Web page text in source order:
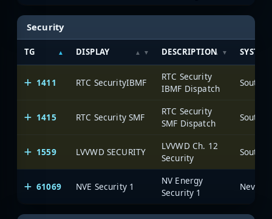
Security
TG DISPLAY DESCRIPTION SYSTEM
1411 RTC SecurityIBMF
RTC Security
IBMF Dispatch
1415 RTC Security SMF
RTC Security
SMF Dispatch
1559 LVVWD SECURITY
LVVWD Ch. 12
Security
61069 NVE Security 1
NV Energy
Security 1